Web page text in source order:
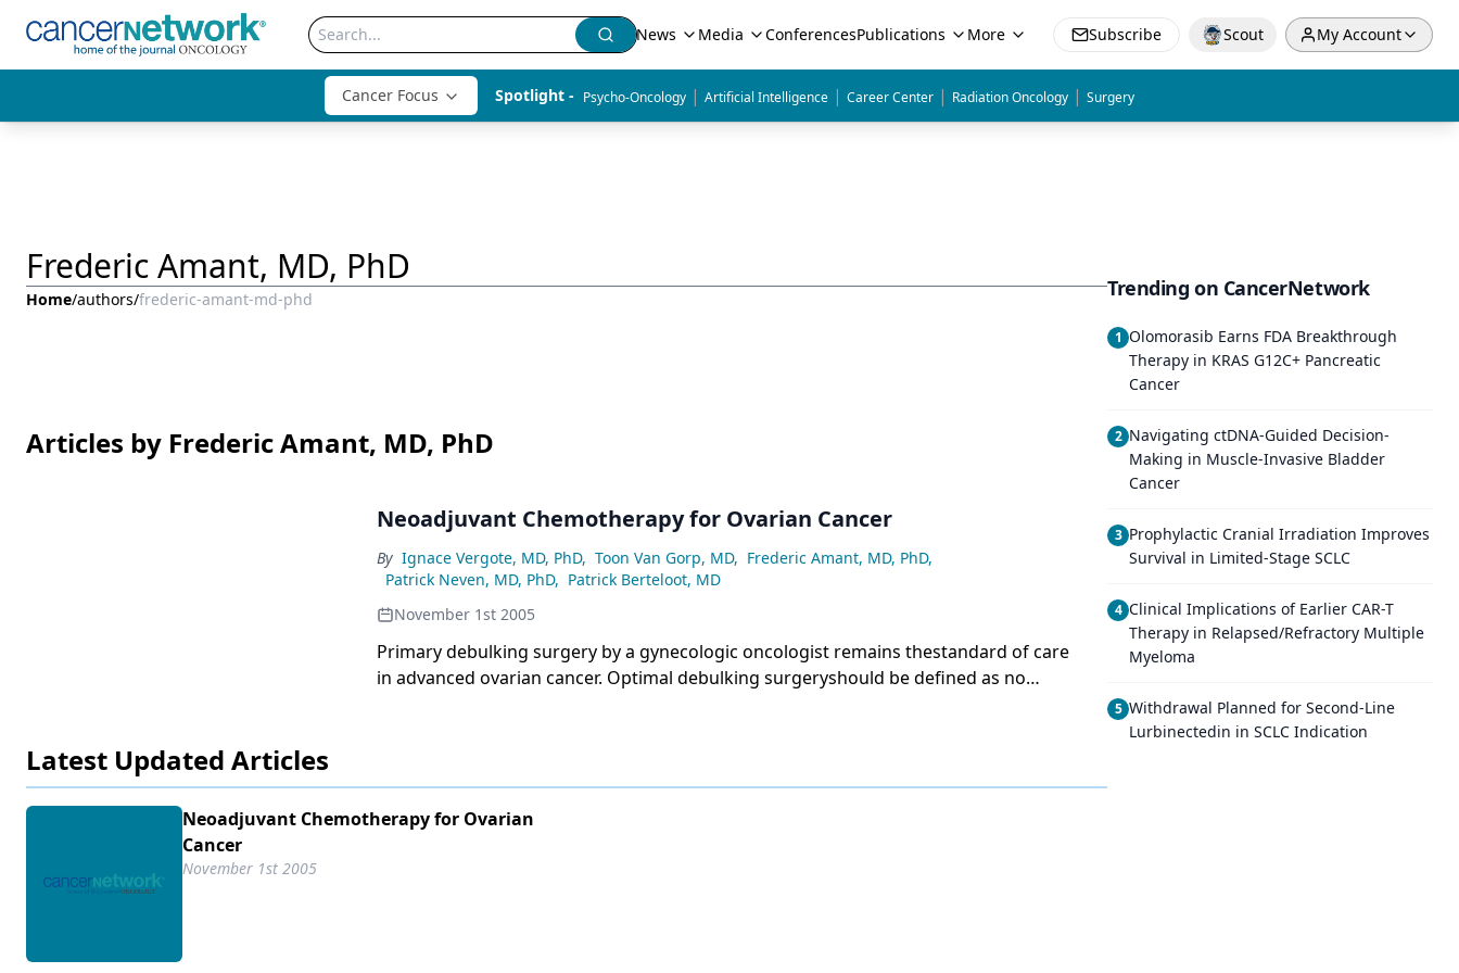
News Media ConferencesPublications More Subscribe Scout My Account
Cancer Focus Spotlight - Psycho-Oncology | Artificial Intelligence | Career Center | Radiation Oncology | Surgery
Frederic Amant, MD, PhD
Home/authors/frederic-amant-md-phd
Articles by Frederic Amant, MD, PhD
Neoadjuvant Chemotherapy for Ovarian Cancer
By Ignace Vergote, MD, PhD, Toon Van Gorp, MD, Frederic Amant, MD, PhD,
Patrick Neven, MD, PhD, Patrick Berteloot, MD
November 1st 2005
Primary debulking surgery by a gynecologic oncologist remains thestandard of care
in advanced ovarian cancer. Optimal debulking surgeryshould be defined as no
for theresults of future randomized trials to know whether neoadjuvant
chemotherapyfollowed by interval debulking surgery is as good as primarydebulking
surgery in stage IIIC and IV patients. Interval debulking isdefined as an operation
Latest Updated Articles
Neoadjuvant Chemotherapy for Ovarian
Cancer
November 1st 2005
Trending on CancerNetwork
1 Olomorasib Earns FDA Breakthrough
Therapy in KRAS G12C+ Pancreatic
Cancer
2 Navigating ctDNA-Guided Decision-
Making in Muscle-Invasive Bladder
Cancer
3 Prophylactic Cranial Irradiation Improves
Survival in Limited-Stage SCLC
4 Clinical Implications of Earlier CAR-T
Therapy in Relapsed/Refractory Multiple
Myeloma
5 Withdrawal Planned for Second-Line
Lurbinectedin in SCLC Indication